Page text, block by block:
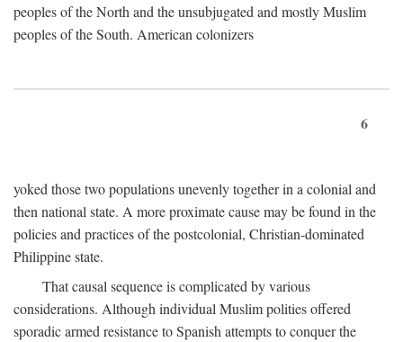
peoples of the North and the unsubjugated and mostly Muslim
peoples of the South. American colonizers
6
yoked those two populations unevenly together in a colonial and
then national state. A more proximate cause may be found in the
policies and practices of the postcolonial, Christian-dominated
Philippine state.
That causal sequence is complicated by various
considerations. Although individual Muslim polities offered
sporadic armed resistance to Spanish attempts to conquer the